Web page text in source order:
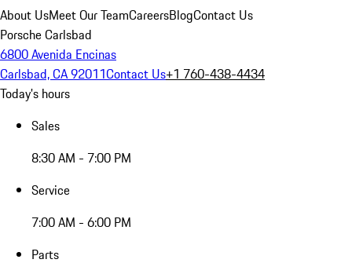
About UsMeet Our TeamCareersBlogContact Us
Porsche Carlsbad
6800 Avenida Encinas
Carlsbad, CA 92011Contact Us+1 760-438-4434
Today's hours
Sales
8:30 AM - 7:00 PM
Service
7:00 AM - 6:00 PM
Parts